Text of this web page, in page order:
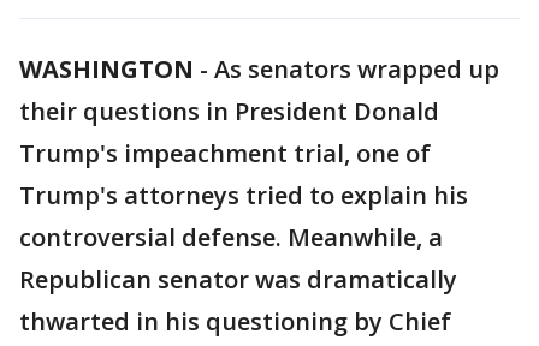
WASHINGTON - As senators wrapped up
their questions in President Donald
Trump's impeachment trial, one of
Trump's attorneys tried to explain his
controversial defense. Meanwhile, a
Republican senator was dramatically
thwarted in his questioning by Chief